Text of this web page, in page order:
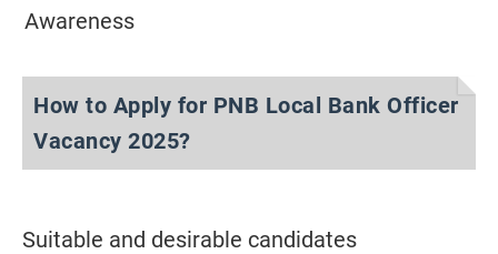
Awareness
How to Apply for PNB Local Bank Officer
Vacancy 2025?
Suitable and desirable candidates